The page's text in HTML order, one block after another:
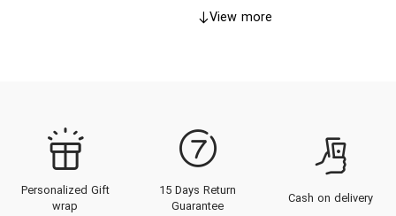
View more
Personalized Gift
wrap
15 Days Return
Guarantee
Cash on delivery